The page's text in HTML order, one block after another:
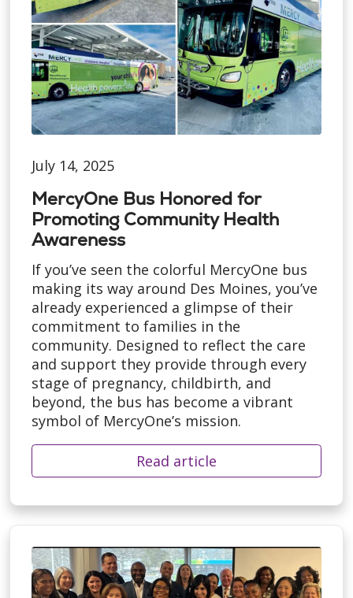
July 14, 2025
MercyOne Bus Honored for
Promoting Community Health
Awareness
If you’ve seen the colorful MercyOne bus
making its way around Des Moines, you’ve
already experienced a glimpse of their
commitment to families in the
community. Designed to reflect the care
and support they provide through every
stage of pregnancy, childbirth, and
beyond, the bus has become a vibrant
symbol of MercyOne’s mission.
Read article